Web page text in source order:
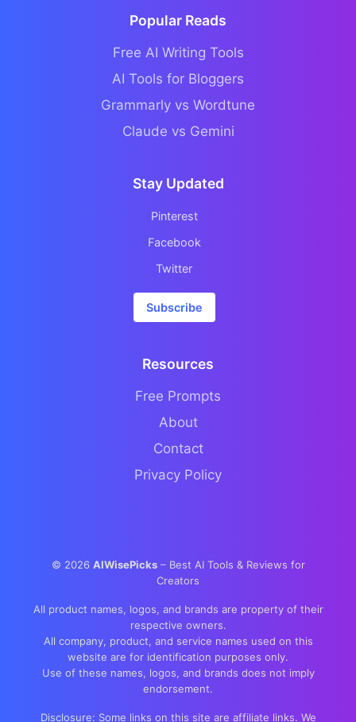
Popular Reads
Free AI Writing Tools
AI Tools for Bloggers
Grammarly vs Wordtune
Claude vs Gemini
Stay Updated
Pinterest
Facebook
Twitter
Subscribe
Resources
Free Prompts
About
Contact
Privacy Policy
© 2026 AIWisePicks– Best AI Tools & Reviews for
Creators
All product names, logos, and brands are property of their
respective owners.
All company, product, and service names used on this
website are for identification purposes only.
Use of these names, logos, and brands does not imply
endorsement.
Disclosure: Some links on this site are affiliate links. We